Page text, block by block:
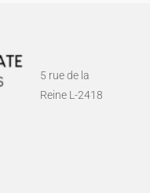
5 rue de la
Reine L-2418